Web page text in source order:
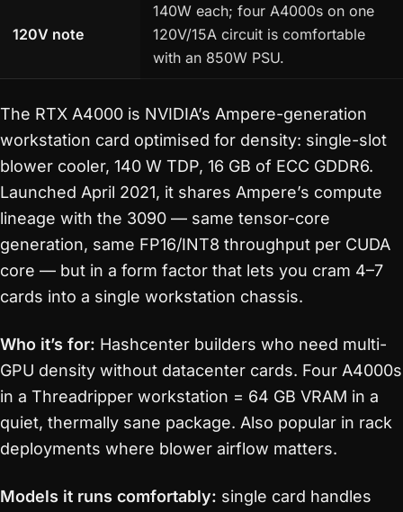
120V note
140W each; four A4000s on one
120V/15A circuit is comfortable
with an 850W PSU.
The RTX A4000 is NVIDIA’s Ampere-generation
workstation card optimised for density: single-slot
blower cooler, 140 W TDP, 16 GB of ECC GDDR6.
Launched April 2021, it shares Ampere’s compute
lineage with the 3090 — same tensor-core
generation, same FP16/INT8 throughput per CUDA
core — but in a form factor that lets you cram 4–7
cards into a single workstation chassis.
Who it’s for: Hashcenter builders who need multi-
GPU density without datacenter cards. Four A4000s
in a Threadripper workstation = 64 GB VRAM in a
quiet, thermally sane package. Also popular in rack
deployments where blower airflow matters.
Models it runs comfortably: single card handles